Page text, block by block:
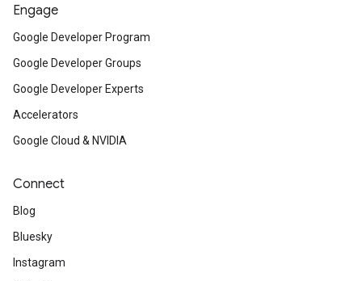
Engage
Google Developer Program
Google Developer Groups
Google Developer Experts
Accelerators
Google Cloud & NVIDIA
Connect
Blog
Bluesky
Instagram